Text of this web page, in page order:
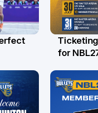
24 Jul
for